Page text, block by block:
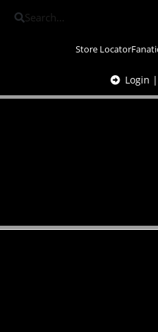
Store Locator
Login